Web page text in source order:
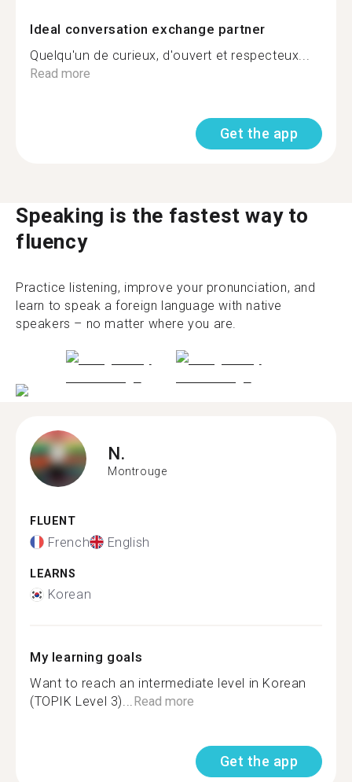
Ideal conversation exchange partner
Quelqu'un de curieux, d'ouvert et respecteux...
Read more
Get the app
Speaking is the fastest way to
fluency
Practice listening, improve your pronunciation, and
learn to speak a foreign language with native
speakers – no matter where you are.
N.
Montrouge
FLUENT
French English
LEARNS
Korean
My learning goals
Want to reach an intermediate level in Korean
(TOPIK Level 3)...Read more
Get the app